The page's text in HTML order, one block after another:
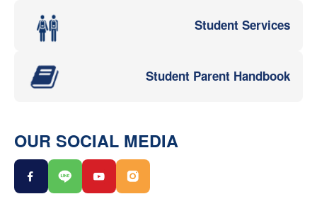
Student Services
Student Parent Handbook
OUR SOCIAL MEDIA